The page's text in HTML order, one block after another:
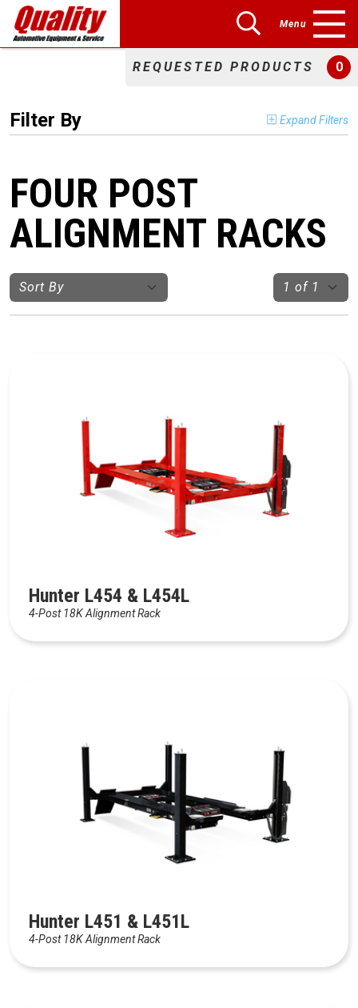
Menu
REQUESTED PRODUCTS 0
Filter By Expand Filters
FOUR POST
ALIGNMENT RACKS
Hunter L454 & L454L
4-Post 18K Alignment Rack
Hunter L451 & L451L
4-Post 18K Alignment Rack